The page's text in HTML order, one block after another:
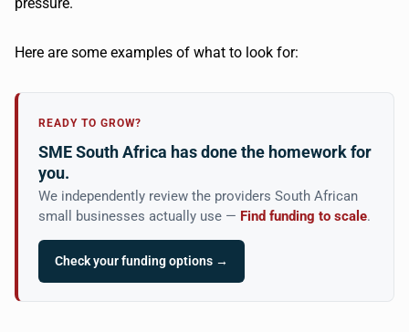
pressure.
Here are some examples of what to look for:
READY TO GROW?
SME South Africa has done the homework for
you.
We independently review the providers South African
small businesses actually use — Find funding to scale.
Check your funding options →